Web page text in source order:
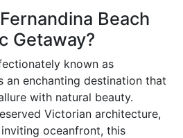
Beach
Getaway?
known as
an enchanting destination that
with natural beauty.
Victorian architecture,
oceanfront, this